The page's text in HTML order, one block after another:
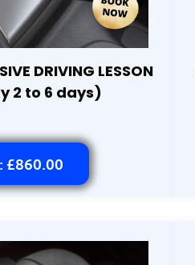
DRIVING LESSON
2 to 6 days)
£860.00